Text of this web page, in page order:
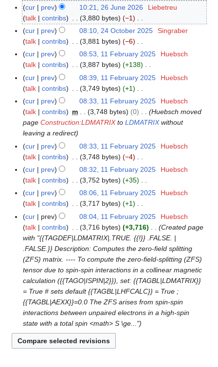
J
6
N
o
e
d
i
t
s
u
m
m
a
r
y
cur prev 10:21, 26 June 2026
Liebetreu
talk
contribs 3,880 bytes
−1
N
o
d
t
s
u
m
m
a
r
y
2
O
2
cur prev 08:10, 24 October 2025
Singraber
talk
contribs 3,881 bytes
−6
N
o
d
i
t
s
u
m
m
a
r
y
1
F
0
5
cur prev 08:53, 11 February 2025
Huebsch
talk
contribs 3,887 bytes
+138
N
o
d
i
t
u
m
m
a
r
y
cur prev 08:39, 11 February 2025
Huebsch
talk
contribs 3,749 bytes
+1
N
o
e
d
t
s
u
m
m
a
r
y
cur prev 08:33, 11 February 2025
Huebsch
talk
contribs m 3,748 bytes 0
Huebsch moved
pageConstruction:LDMATRIXtoLDMATRIXwithout
leaving a redirect
cur
prev 08:33, 11 February 2025
Huebsch
talk
contribs 3,748 bytes
−4
N
o
d
i
t
s
u
m
m
a
r
y
cur prev 08:32, 11 February 2025
Huebsch
talk
contribs 3,752 bytes
+35
N
o
d
i
u
r
cur prev 08:06, 11 February 2025
Huebsch
talk
contribs 3,717 bytes
+1
N
o
e
d
i
t
s
m
m
a
r
y
cur prev 08:04, 11 February 2025
Huebsch
talk
contribs 3,716 bytes +3,716
Created page
with "{{TAGDEF|LDMATRIX|.TRUE. {{!}} .FALSE. |
.FALSE.}} Description: Computes the zero-field splitting
(ZFS) matrix. ---- To compute the zero-field-splitting (ZFS)
tensor due to spin-spin interactions in a collinear magnetic
calculation ({{TAGO|ISPIN|2}}), set: {{TAGBL|LDMATRIX}}
= True # sets default {{TAGBL|LHFCALC}} = True ;
{{TAGBL|AEXX}}=0.0 The ZFS arises from spin-spin
interactions between unpaired electrons in a high-spin
state with a total spin <math> S \ge..."